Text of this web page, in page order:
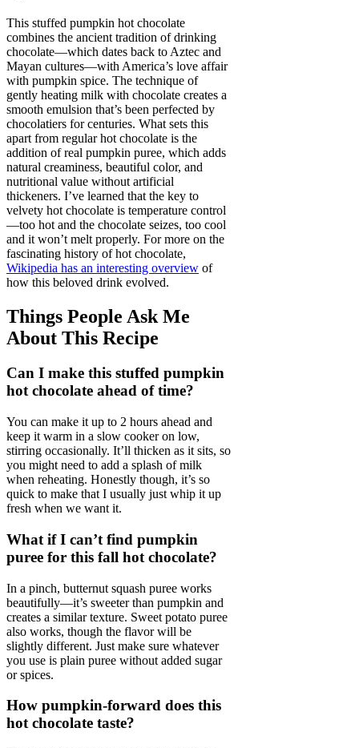
This stuffed pumpkin hot chocolate
combines the ancient tradition of drinking
chocolate—which dates back to Aztec and
Mayan cultures—with America’s love affair
with pumpkin spice. The technique of
gently heating milk with chocolate creates a
smooth emulsion that’s been perfected by
chocolatiers for centuries. What sets this
apart from regular hot chocolate is the
addition of real pumpkin puree, which adds
natural creaminess, beautiful color, and
nutritional value without artificial
thickeners. I’ve learned that the key to
velvety hot chocolate is temperature control
—too hot and the chocolate seizes, too cool
and it won’t melt properly. For more on the
fascinating history of hot chocolate,
Wikipedia has an interesting overview of
how this beloved drink evolved.
Things People Ask Me
About This Recipe
Can I make this stuffed pumpkin
hot chocolate ahead of time?
You can make it up to 2 hours ahead and
keep it warm in a slow cooker on low,
stirring occasionally. It’ll thicken as it sits, so
you might need to add a splash of milk
when reheating. Honestly though, it’s so
quick to make that I usually just whip it up
fresh when we want it.
What if I can’t find pumpkin
puree for this fall hot chocolate?
In a pinch, butternut squash puree works
beautifully—it’s sweeter than pumpkin and
creates a similar texture. Sweet potato puree
also works, though the flavor will be
slightly different. Just make sure whatever
you use is plain puree without added sugar
or spices.
How pumpkin-forward does this
hot chocolate taste?